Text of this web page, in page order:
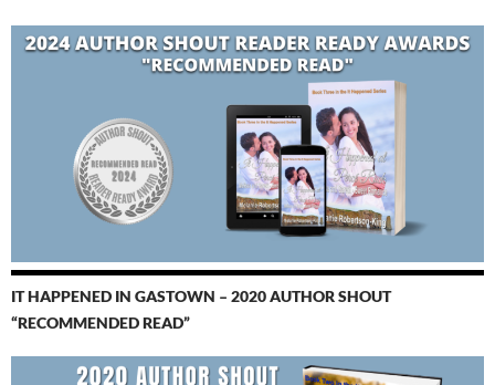
IT HAPPENED IN GASTOWN – 2020 AUTHOR SHOUT
“RECOMMENDED READ”